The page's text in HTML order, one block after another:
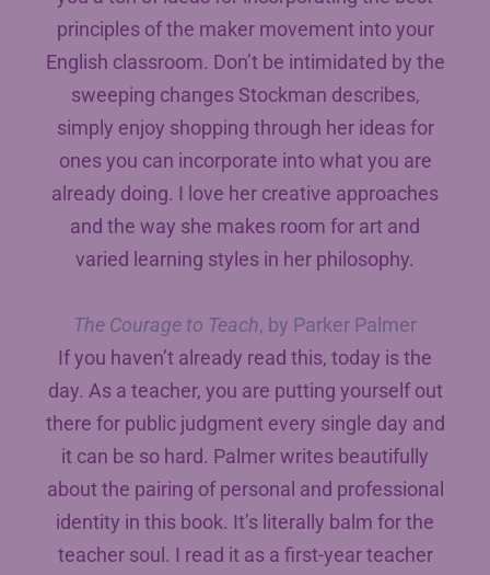
principles of the maker movement into your
English classroom. Don’t be intimidated by the
sweeping changes Stockman describes,
simply enjoy shopping through her ideas for
ones you can incorporate into what you are
already doing. I love her creative approaches
and the way she makes room for art and
varied learning styles in her philosophy.
The Courage to Teach, by Parker Palmer
If you haven’t already read this, today is the
day. As a teacher, you are putting yourself out
there for public judgment every single day and
it can be so hard. Palmer writes beautifully
about the pairing of personal and professional
identity in this book. It’s literally balm for the
teacher soul. I read it as a first-year teacher